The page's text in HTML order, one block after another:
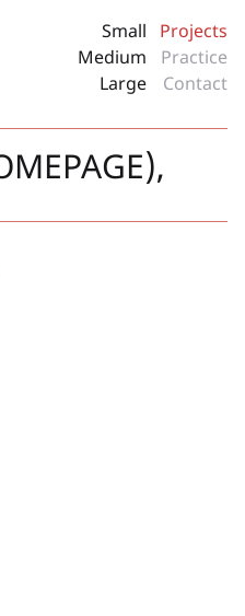
Projects
Practice
Contact
Small
Medium
Large